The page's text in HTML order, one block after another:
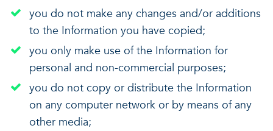
you do not make any changes and/or additions
to the Information you have copied;
you only make use of the Information for
personal and non-commercial purposes;
you do not copy or distribute the Information
on any computer network or by means of any
other media;